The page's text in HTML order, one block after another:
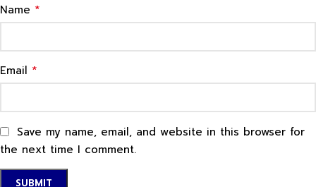
Name *
Email *
Save my name, email, and website in this browser for
the next time I comment.